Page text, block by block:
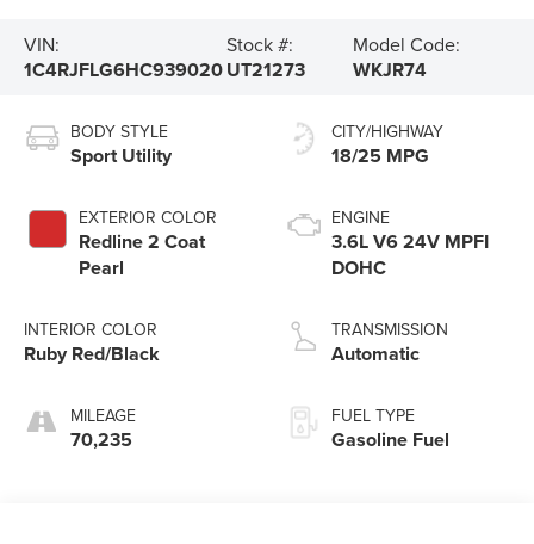
VIN:
1C4RJFLG6HC939020
Stock #:
UT21273
Model Code:
WKJR74
BODY STYLE
Sport Utility
EXTERIOR COLOR
Redline 2 Coat
Pearl
INTERIOR COLOR
Ruby Red/Black
MILEAGE
70,235
CITY/HIGHWAY
18/25 MPG
ENGINE
3.6L V6 24V MPFI
DOHC
TRANSMISSION
Automatic
FUEL TYPE
Gasoline Fuel